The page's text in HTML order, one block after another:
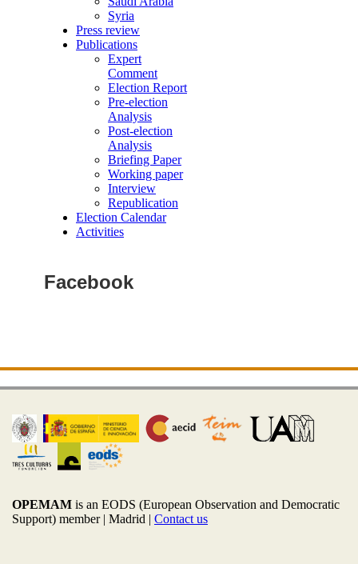
Syria
Press review
Publications
Expert
Comment
Election Report
Pre-election
Analysis
Post-election
Analysis
Briefing Paper
Working paper
Interview
Republication
Election Calendar
Activities
Facebook
OPEMAM is an EODS (European Observation and Democratic
Support) member | Madrid | Contact us